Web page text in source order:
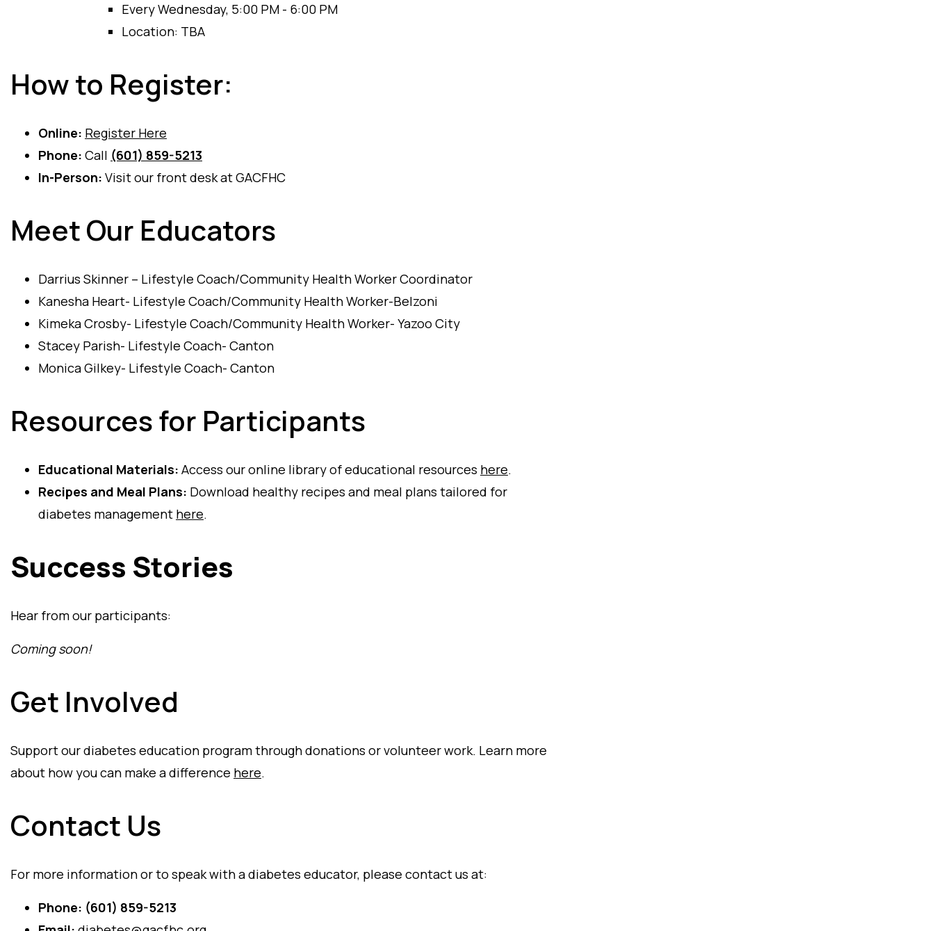
Every Wednesday, 5:00 PM - 6:00 PM
Location: TBA
How to Register:
Online: Register Here
Phone: Call (601) 859-5213
In-Person: Visit our front desk at GACFHC
Meet Our Educators
Darrius Skinner – Lifestyle Coach/Community Health Worker Coordinator
Kanesha Heart- Lifestyle Coach/Community Health Worker-Belzoni
Kimeka Crosby- Lifestyle Coach/Community Health Worker- Yazoo City
Stacey Parish- Lifestyle Coach- Canton
Monica Gilkey- Lifestyle Coach- Canton
Resources for Participants
Educational Materials: Access our online library of educational resources here.
Recipes and Meal Plans: Download healthy recipes and meal plans tailored for
diabetes management here.
Success Stories
Hear from our participants:
Coming soon!
Get Involved
Support our diabetes education program through donations or volunteer work. Learn more
about how you can make a difference here.
Contact Us
For more information or to speak with a diabetes educator, please contact us at:
Phone: (601) 859-5213